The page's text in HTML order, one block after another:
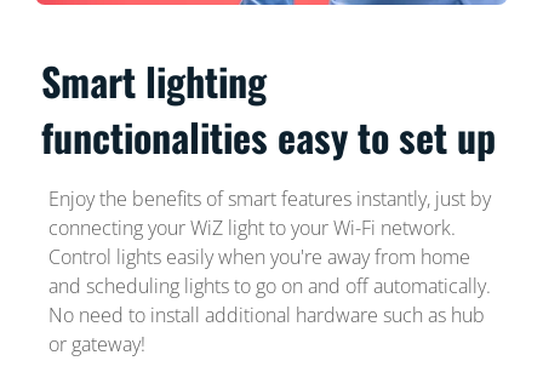
Smart lighting
functionalities easy to set up
Enjoy the benefits of smart features instantly, just by
connecting your WiZ light to your Wi-Fi network.
Control lights easily when you're away from home
and scheduling lights to go on and off automatically.
No need to install additional hardware such as hub
or gateway!